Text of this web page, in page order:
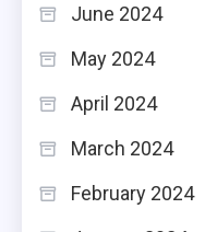
June 2024
May 2024
April 2024
March 2024
February 2024